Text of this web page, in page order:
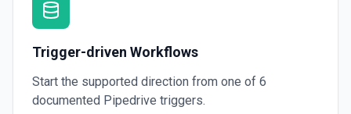
Trigger-driven Workflows
Start the supported direction from one of 6
documented Pipedrive triggers.